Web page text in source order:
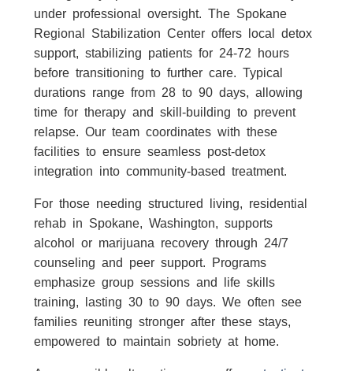
under professional oversight. The Spokane
Regional Stabilization Center offers local detox
support, stabilizing patients for 24-72 hours
before transitioning to further care. Typical
durations range from 28 to 90 days, allowing
time for therapy and skill-building to prevent
relapse. Our team coordinates with these
facilities to ensure seamless post-detox
integration into community-based treatment.
For those needing structured living, residential
rehab in Spokane, Washington, supports
alcohol or marijuana recovery through 24/7
counseling and peer support. Programs
emphasize group sessions and life skills
training, lasting 30 to 90 days. We often see
families reuniting stronger after these stays,
empowered to maintain sobriety at home.